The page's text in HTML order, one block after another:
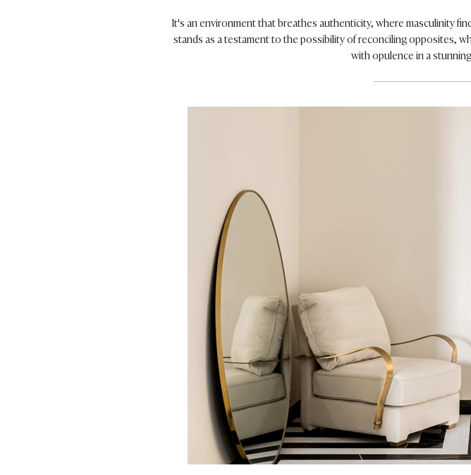
It's an environment that breathes authenticity, where masculinity
stands as a testament to the possibility of reconciling opposites,
with opulence in a